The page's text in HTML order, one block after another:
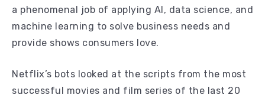
a phenomenal job of applying AI, data science, and
machine learning to solve business needs and
provide shows consumers love.
Netflix’s bots looked at the scripts from the most
successful movies and film series of the last 20